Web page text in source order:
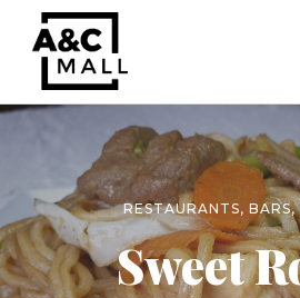
RESTAURANTS, BARS,
Sweet